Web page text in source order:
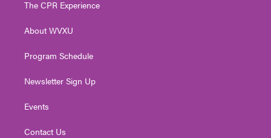
e
g
a
The CPR Experience
About WVXU
Program Schedule
Newsletter Sign Up
Events
Contact Us